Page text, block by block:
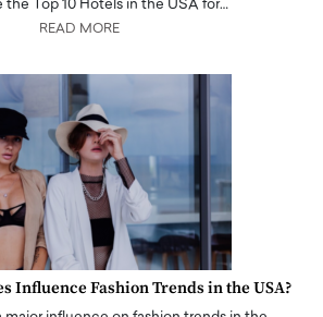
the Top 10 Hotels in the USA for…
READ MORE
Influence Fashion Trends in the USA?